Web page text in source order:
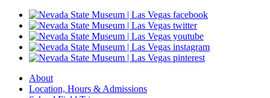
About
Location, Hours & Admissions